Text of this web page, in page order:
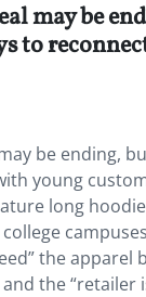
may be
to
be ending,
young
long
the apparel
the “retailer